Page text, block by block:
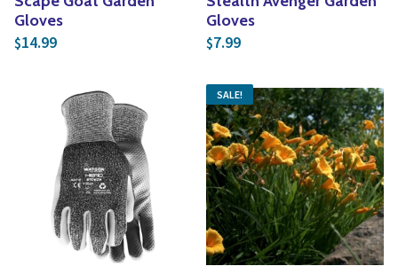
Gloves
$14.99
Gloves
$7.99
SALE!